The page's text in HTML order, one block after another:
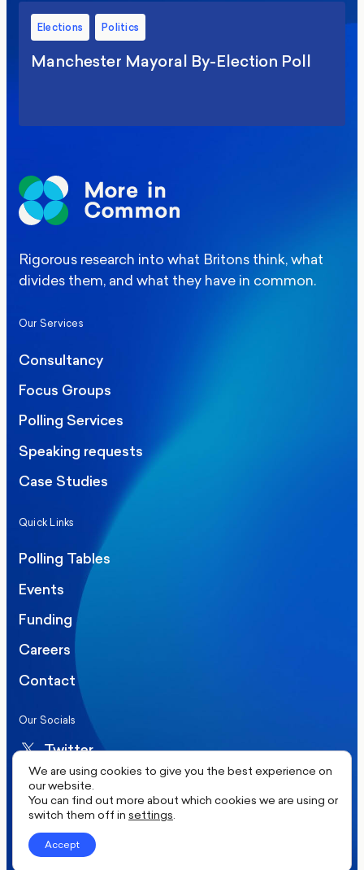
Elections Politics
Manchester Mayoral By-Election Poll
Rigorous research into what Britons think, what
divides them, and what they have in common.
Our Services
Consultancy
Focus Groups
Polling Services
Speaking requests
Case Studies
Quick Links
Polling Tables
Events
Funding
Careers
Contact
Our Socials
Twitter
LinkedIn
©2026 More in Common UK. All rights reserved.
We are using cookies to give you the best experience on
our website.
You can find out more about which cookies we are using or
switch them off in settings.
Accept